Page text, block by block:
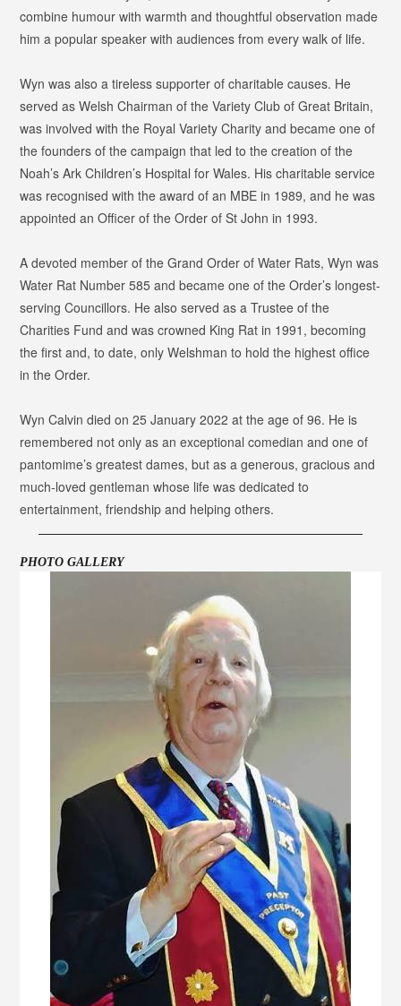
combine humour with warmth and thoughtful observation made
him a popular speaker with audiences from every walk of life.
Wyn was also a tireless supporter of charitable causes. He
served as Welsh Chairman of the Variety Club of Great Britain,
was involved with the Royal Variety Charity and became one of
the founders of the campaign that led to the creation of the
Noah’s Ark Children’s Hospital for Wales. His charitable service
was recognised with the award of an MBE in 1989, and he was
appointed an Officer of the Order of St John in 1993.
A devoted member of the Grand Order of Water Rats, Wyn was
Water Rat Number 585 and became one of the Order’s longest-
serving Councillors. He also served as a Trustee of the
Charities Fund and was crowned King Rat in 1991, becoming
the first and, to date, only Welshman to hold the highest office
in the Order.
Wyn Calvin died on 25 January 2022 at the age of 96. He is
remembered not only as an exceptional comedian and one of
pantomime’s greatest dames, but as a generous, gracious and
much-loved gentleman whose life was dedicated to
entertainment, friendship and helping others.
PHOTO GALLERY